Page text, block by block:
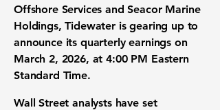
Offshore Services and Seacor Marine
Holdings, Tidewater is gearing up to
announce its quarterly earnings on
March 2, 2026, at 4:00 PM Eastern
Standard Time.
Wall Street analysts have set